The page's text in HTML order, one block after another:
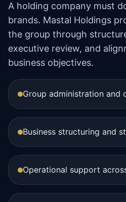
A holding company must
brands. Mastal Holdings
the group through
executive review, and
business objectives.
Group administration and
Business structuring and
Operational support